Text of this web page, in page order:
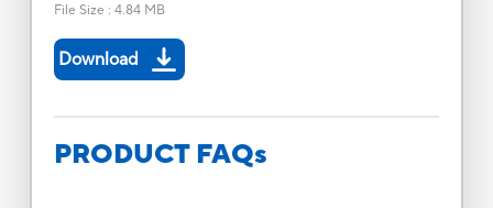
File Size : 4.84 MB
Download
PRODUCT FAQs